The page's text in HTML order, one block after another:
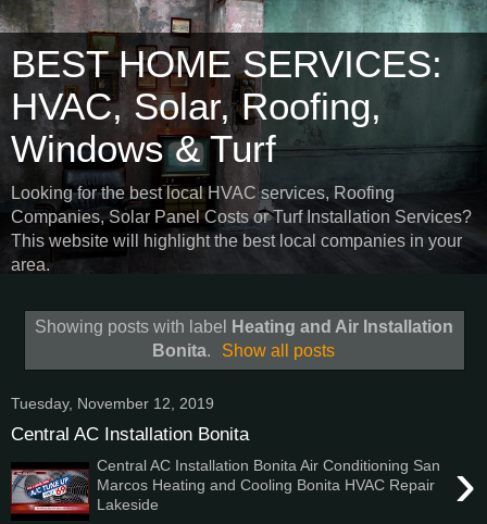
BEST HOME SERVICES:
HVAC, Solar, Roofing,
Windows & Turf
Looking for the best local HVAC services, Roofing
Companies, Solar Panel Costs or Turf Installation Services?
This website will highlight the best local companies in your
area.
Showing posts with label
Heating and Air Installation
Bonita. Show all posts
Tuesday, November 12, 2019
Central AC Installation Bonita
›
Central AC Installation Bonita Air Conditioning San
Marcos Heating and Cooling Bonita HVAC Repair
Lakeside